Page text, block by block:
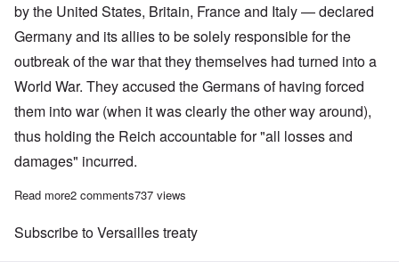
by the United States, Britain, France and Italy — declared
Germany and its allies to be solely responsible for the
outbreak of the war that they themselves had turned into a
World War. They accused the Germans of having forced
them into war (when it was clearly the other way around),
thus holding the Reich accountable for "all losses and
damages" incurred.
Read moreabout Centenaries converge for Versailles Treaty, Weimar
2 comments737 views
Subscribe to Versailles treaty